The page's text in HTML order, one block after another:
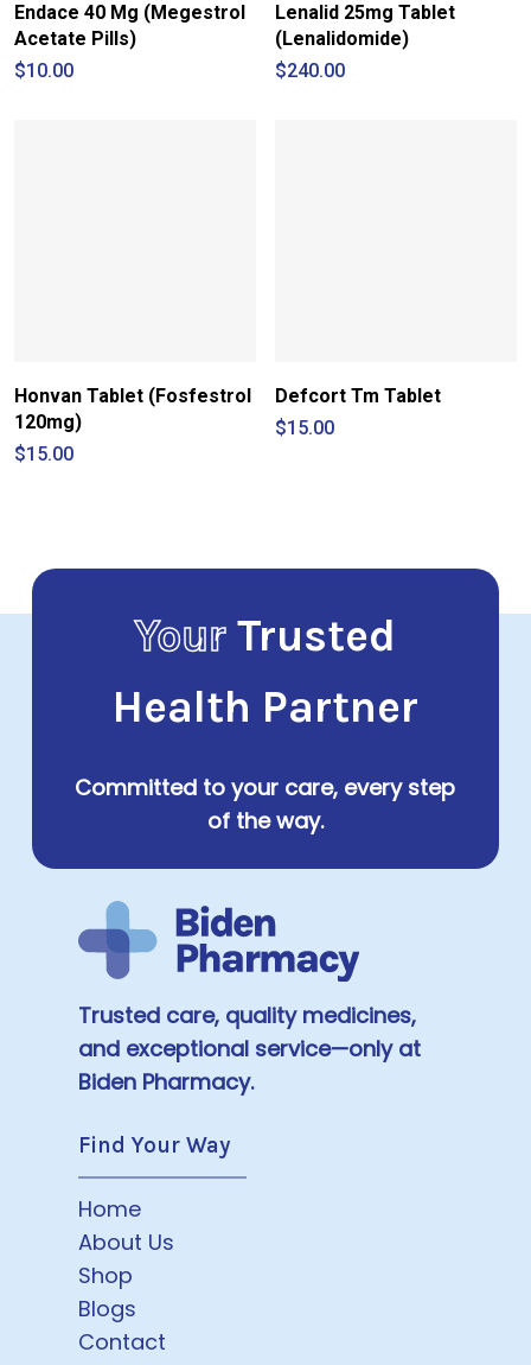
Endace 40 Mg (Megestrol
Acetate Pills)
$10.00
Lenalid 25mg Tablet
(Lenalidomide)
$240.00
Honvan Tablet (Fosfestrol
120mg)
$15.00
Defcort Tm Tablet
$15.00
YourTrusted
Health Partner
Committed to your care, every step
of the way.
Trusted care, quality medicines,
and exceptional service—only at
Biden Pharmacy.
Find Your Way
Home
About Us
Shop
Blogs
Contact